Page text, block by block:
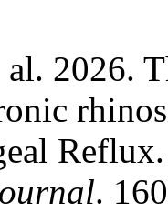
2026.
.